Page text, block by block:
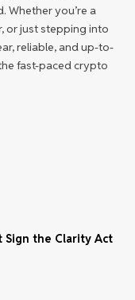
Whether you’re a
or just stepping into
reliable, and up-to-
fast-paced crypto
Sign the Clarity Act